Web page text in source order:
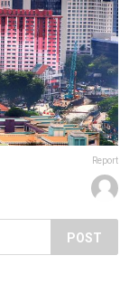
Report
POST